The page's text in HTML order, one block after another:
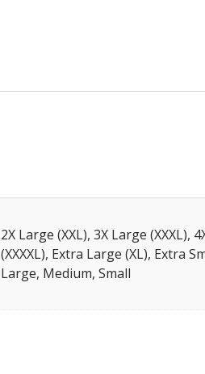
2X Large (XXL), 3X Large (XXXL),
(XXXXL), Extra Large (XL), Extra
Large, Medium, Small